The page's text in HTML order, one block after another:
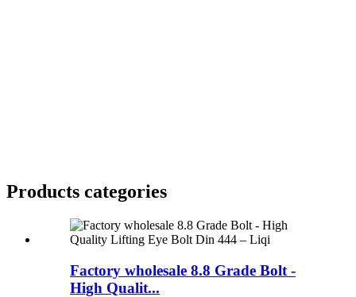
Products categories
Factory wholesale 8.8 Grade Bolt -
High Qualit...